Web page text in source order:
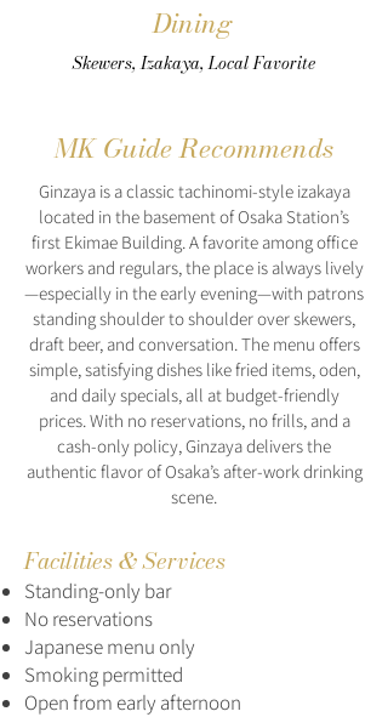
Dining
Skewers, Izakaya, Local Favorite
MK Guide Recommends
Ginzaya is a classic tachinomi-style izakaya
located in the basement of Osaka Station’s
first Ekimae Building. A favorite among office
workers and regulars, the place is always lively
—especially in the early evening—with patrons
standing shoulder to shoulder over skewers,
draft beer, and conversation. The menu offers
simple, satisfying dishes like fried items, oden,
and daily specials, all at budget-friendly
prices. With no reservations, no frills, and a
cash-only policy, Ginzaya delivers the
authentic flavor of Osaka’s after-work drinking
scene.
Facilities & Services
Standing-only bar
No reservations
Japanese menu only
Smoking permitted
Open from early afternoon